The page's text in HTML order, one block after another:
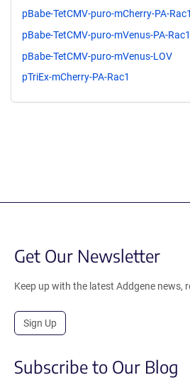
pBabe-TetCMV-puro-mCherry-PA-Rac1
pBabe-TetCMV-puro-mVenus-PA-
pBabe-TetCMV-puro-mVenus-LOV
pTriEx-mCherry-PA-Rac1
Get Our Newsletter
Keep up with the latest Addgene news,
Sign Up
Subscribe to Our Blog